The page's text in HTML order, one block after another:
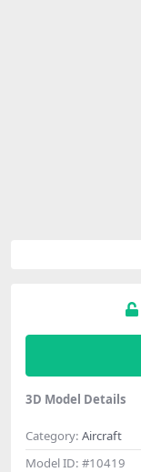
3D Model Details
Category: Aircraft
Model ID: #10419